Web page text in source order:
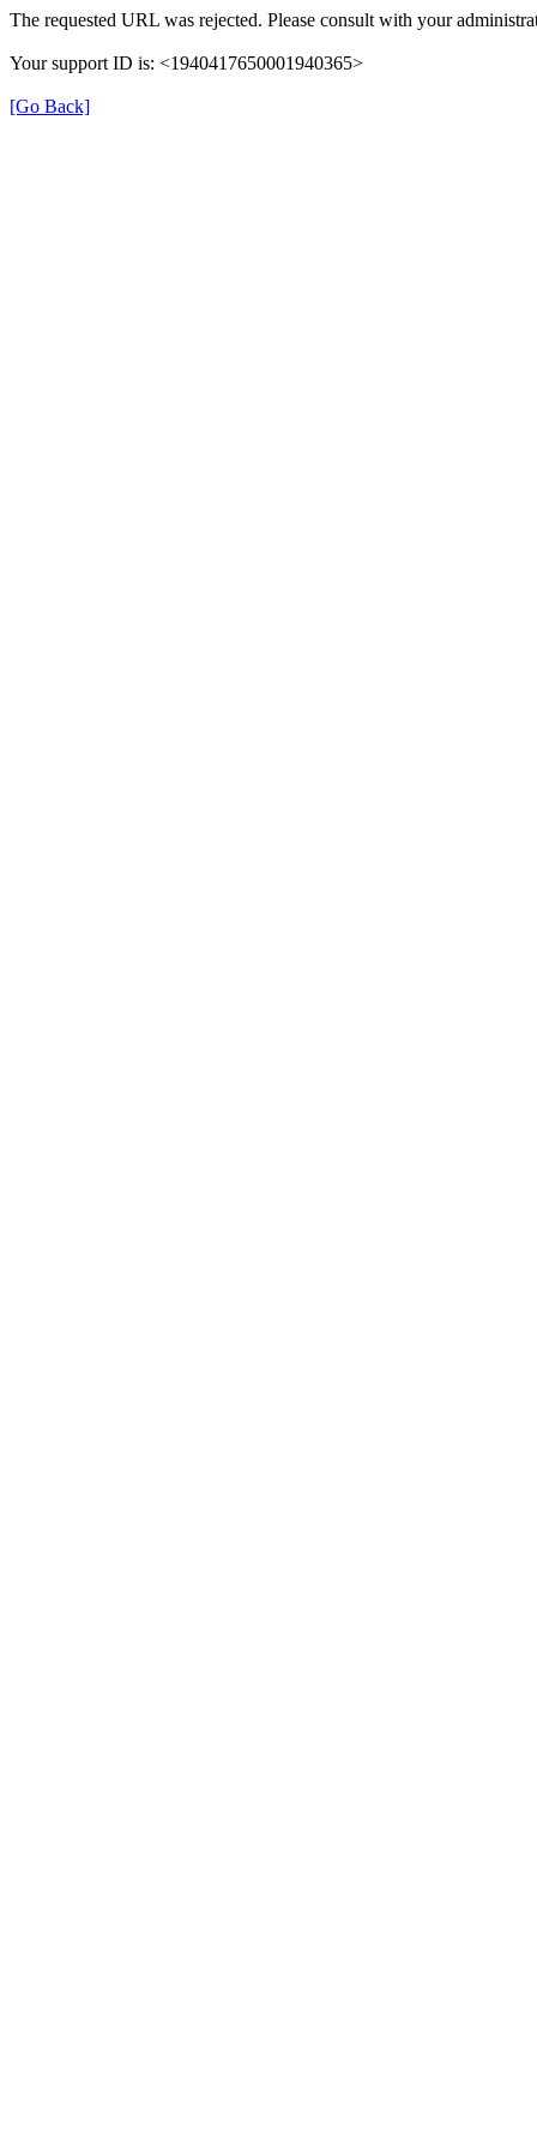
The requested URL was rejected. Please consult with your
Your support ID is: <1940417650001940365>
[Go Back]